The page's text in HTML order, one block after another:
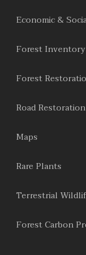
Economic &
Forest Inventory
Forest
Road Restoration
Maps
Rare Plants
Terrestrial
Forest Carbon